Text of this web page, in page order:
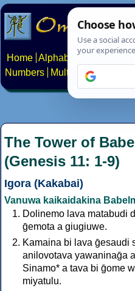
Home Alphabets
Numbers
Multilingual Pages
The Tower of
(Genesis 11: 1-9)
Igora (Kakabai)
Vanuwa kaikaidakina
Dolinemo lava matabudi
ḡemota a giugiuwe.
Kamaina bi lava ḡesaudi
anilovotava yawaninaḡa
Sinamo* a tava bi ḡome
miyatulu.